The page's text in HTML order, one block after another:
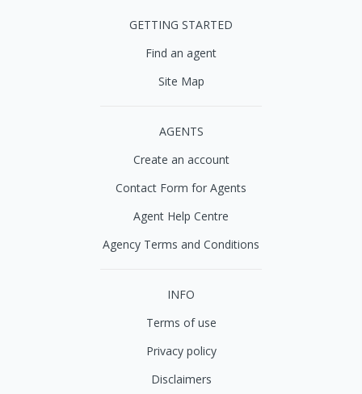
GETTING STARTED
Find an agent
Site Map
AGENTS
Create an account
Contact Form for Agents
Agent Help Centre
Agency Terms and Conditions
INFO
Terms of use
Privacy policy
Disclaimers